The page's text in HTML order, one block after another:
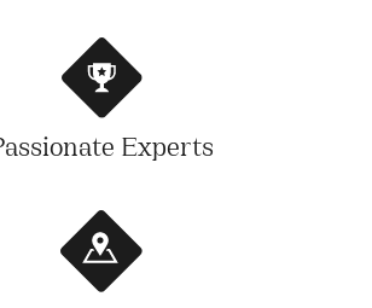
Experts